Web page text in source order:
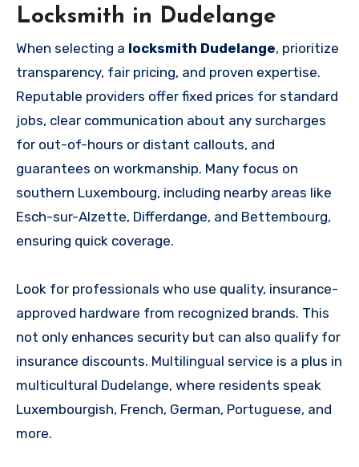
Locksmith in Dudelange
When selecting a locksmith Dudelange, prioritize
transparency, fair pricing, and proven expertise.
Reputable providers offer fixed prices for standard
jobs, clear communication about any surcharges
for out-of-hours or distant callouts, and
guarantees on workmanship. Many focus on
southern Luxembourg, including nearby areas like
Esch-sur-Alzette, Differdange, and Bettembourg,
ensuring quick coverage.
Look for professionals who use quality, insurance-
approved hardware from recognized brands. This
not only enhances security but can also qualify for
insurance discounts. Multilingual service is a plus in
multicultural Dudelange, where residents speak
Luxembourgish, French, German, Portuguese, and
more.